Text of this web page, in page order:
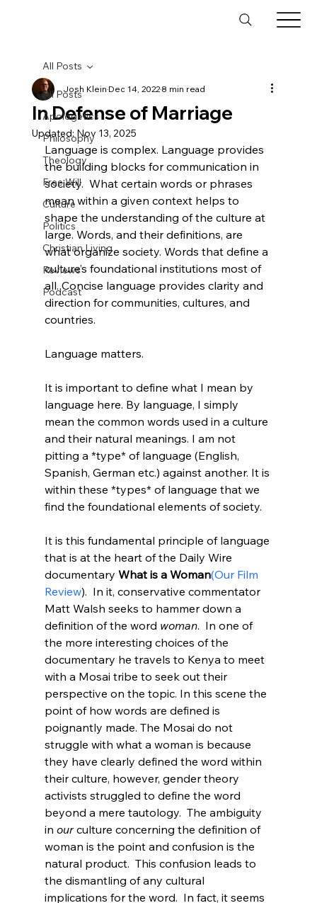
All Posts
Apologetics
Philosophy
Theology
Free Will
Culture
Politics
Christian Living
Reviews
Podcast
All Posts
In Defense of Marriage
Josh KleinDec 14, 20228 min read
Updated: Nov 13, 2025
Language is complex. Language provides
the building blocks for communication in
society.  What certain words or phrases
mean within a given context helps to
shape the understanding of the culture at
large. Words, and their definitions, are
what organize society. Words that define a
culture’s foundational institutions most of
all. Concise language provides clarity and
direction for communities, cultures, and
countries.
Language matters.
It is important to define what I mean by
language here. By language, I simply
mean the common words used in a culture
and their natural meanings. I am not
pitting a *type* of language (English,
Spanish, German etc.) against another. It is
within these *types* of language that we
find the foundational elements of society.
It is this fundamental principle of language
that is at the heart of the Daily Wire
documentary What is a Woman(Our Film
Review).  In it, conservative commentator
Matt Walsh seeks to hammer down a
definition of the word woman.  In one of
the more interesting choices of the
documentary he travels to Kenya to meet
with a Mosai tribe to seek out their
perspective on the topic. In this scene the
point of how words are defined is
poignantly made. The Mosai do not
struggle with what a woman is because
they have clearly defined the word within
their culture, however, gender theory
activists struggled to define the word
beyond a mere tautology.  The ambiguity
in our culture concerning the definition of
woman is the point and confusion is the
natural product.  This confusion leads to
the dismantling of any cultural
implications for the word.  In fact, it seems